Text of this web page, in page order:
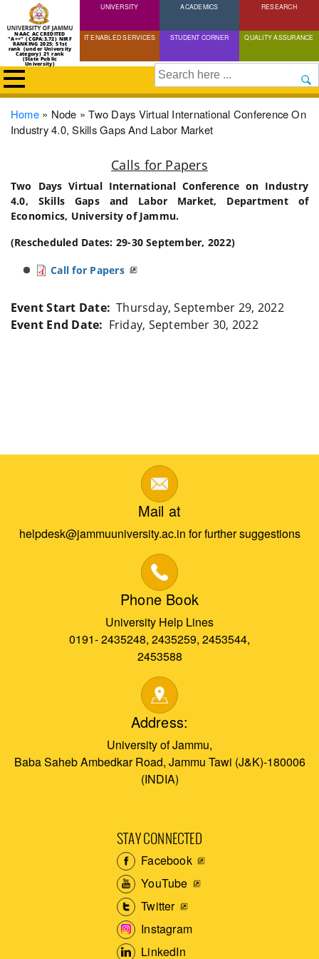
Skip
to
content
NAAC ACCREDITED
"A++" (CGPA:3.72) NIRF
RANKING 2025: 51st
rank (under University
Category) 21 rank
(State Public
University)
UNIVERSITY ACADEMICS RESEARCH
IT ENABLED SERVICES STUDENT CORNER QUALITY ASSURANCE
Search
Breadcrumb
Home Node
Two Days Virtual International Conference On
Industry 4.0, Skills Gaps And Labor Market
Calls for Papers
Two Days Virtual International Conference on Industry
4.0, Skills Gaps and Labor Market, Department of
Economics, University of Jammu.
(Rescheduled Dates: 29-30 September, 2022)
Call for Papers
Event Start Date
Thursday, September 29, 2022
Event End Date
Friday, September 30, 2022
Mail at
helpdesk@jammuuniversity.ac.in for further suggestions
Phone Book
University Help Lines
0191- 2435248, 2435259, 2453544,
2453588
Address:
University of Jammu,
Baba Saheb Ambedkar Road, Jammu Tawi (J&K)-180006
(INDIA)
STAY CONNECTED
Facebook
YouTube
Twitter
Instagram
LinkedIn